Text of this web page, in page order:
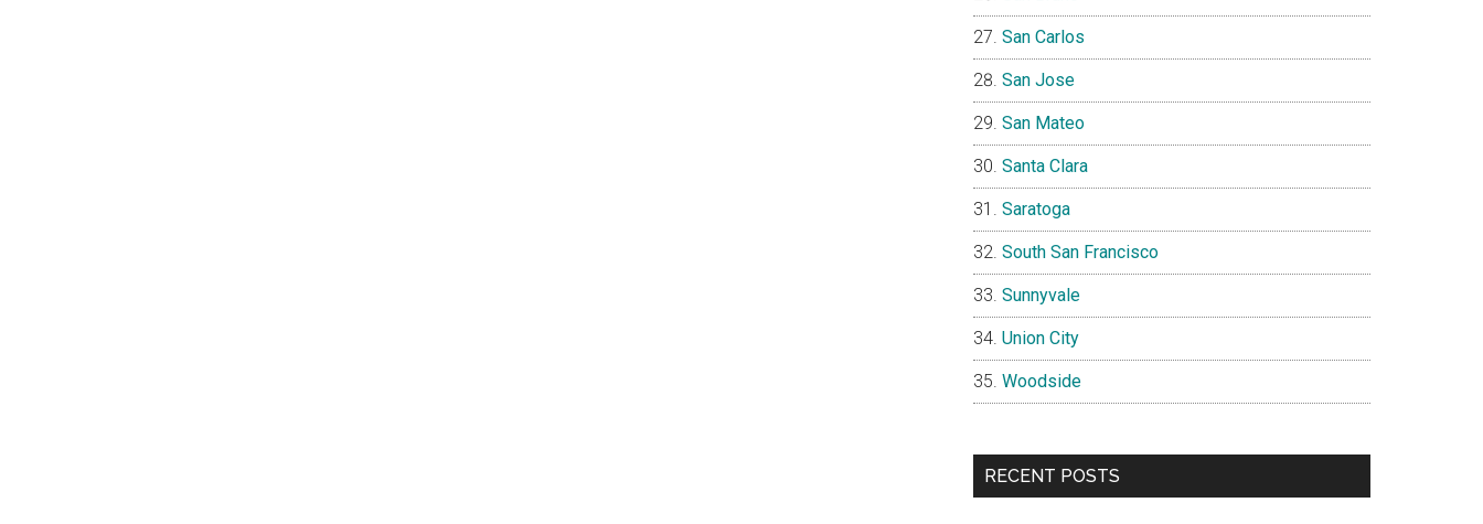
San Carlos
San Jose
San Mateo
Santa Clara
Saratoga
South San Francisco
Sunnyvale
Union City
Woodside
RECENT POSTS